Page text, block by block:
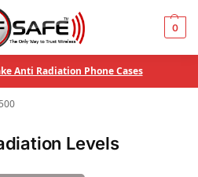
0
Anti Radiation Phone Cases
Levels